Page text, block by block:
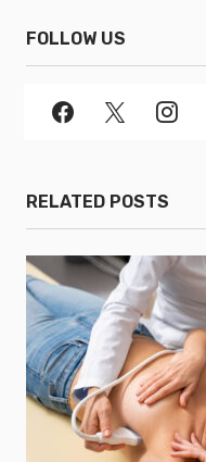
FOLLOW US
RELATED POSTS